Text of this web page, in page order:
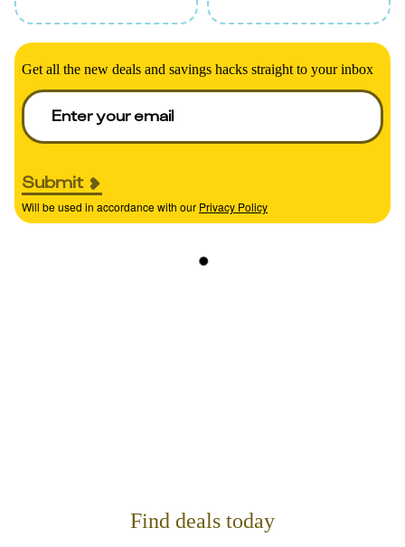
Get all the new deals and savings hacks straight to your inbox
Submit
Will be used in accordance with our Privacy Policy
Find deals today